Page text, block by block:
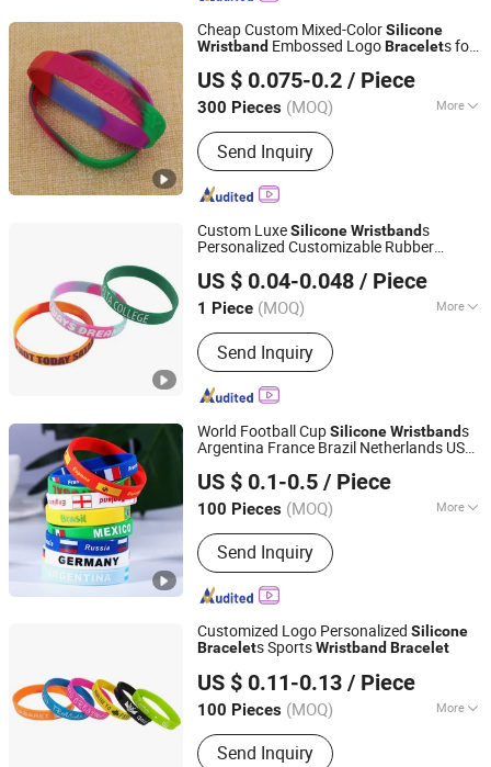
Cheap Custom Mixed-ColorSilicone
Wristband Embossed LogoBracelets for
US $ 0.075-0.2 / Piece
300 Pieces (MOQ) More
Main Products:Medal, Keychain, Label
pin, Coin
Send Inquiry
Zhongshan Keychain Gifts & Crafts Co., Ltd.
Guangdong, China Since 2013
Custom LuxeSiliconeWristbands
Personalized Customizable Rubber
US $ 0.04-0.048 / Piece
1 Piece (MOQ) More
Material :Silicone
Send Inquiry
Shenzhen Weike Industrial Co., Ltd
Guangdong, China Since 2023
World Football CupSiliconeWristbands
Argentina France Brazil Netherlands USA
Fans
US $ 0.1-0.5 / Piece
100 Pieces (MOQ) More
Main Products:Crafts, Home Decor,
Plush Toy, Baby Doll, Wedding
Decoration, Christmas Decorations,
Home Decoration Items, Pet Toys,
Promotion Toy, Daily Necessities
Send Inquiry
Bestar Arts & Crafts Co., Ltd.
Jiangsu, China
Since 2026
Customized Logo Personalized Silicone
Bracelets SportsWristband Bracelet
US $ 0.11-0.13 / Piece
100 Pieces (MOQ) More
Feature :Eco-Friendly, Glow in the
DarkSend Inquiry
Zhongshan Xiaolan Lianxin Gifts & Arts Factory
Guangdong, China
Since 2021